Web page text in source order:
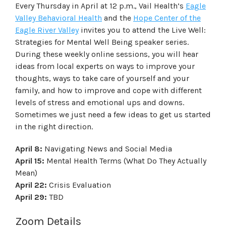
Every Thursday in April at 12 p.m., Vail Health’s Eagle
Valley Behavioral Health and the Hope Center of the
Eagle River Valleyinvites you to attend the Live Well:
Strategies for Mental Well Being speaker series.
During these weekly online sessions, you will hear
ideas from local experts on ways to improve your
thoughts, ways to take care of yourself and your
family, and how to improve and cope with different
levels of stress and emotional ups and downs.
Sometimes we just need a few ideas to get us started
in the right direction.
April 8: Navigating News and Social Media
April 15: Mental Health Terms (What Do They Actually
Mean)
April 22: Crisis Evaluation
April 29: TBD
Zoom Details